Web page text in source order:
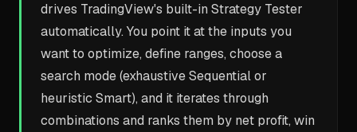
drives TradingView's built-in Strategy Tester
automatically. You point it at the inputs you
want to optimize, define ranges, choose a
search mode (exhaustive Sequential or
heuristic Smart), and it iterates through
combinations and ranks them by net profit, win